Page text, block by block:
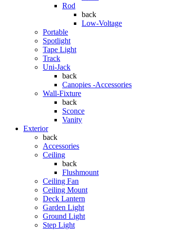
Rod
back
Low-Voltage
Portable
Spotlight
Tape Light
Track
Uni-Jack
back
Canopies -Accessories
Wall-Fixture
back
Sconce
Vanity
Exterior
back
Accessories
Ceiling
back
Flushmount
Ceiling Fan
Ceiling Mount
Deck Lantern
Garden Light
Ground Light
Step Light